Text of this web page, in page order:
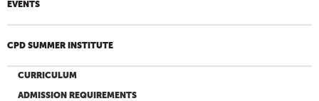
EVENTS
CPD SUMMER INSTITUTE
CURRICULUM
ADMISSION REQUIREMENTS